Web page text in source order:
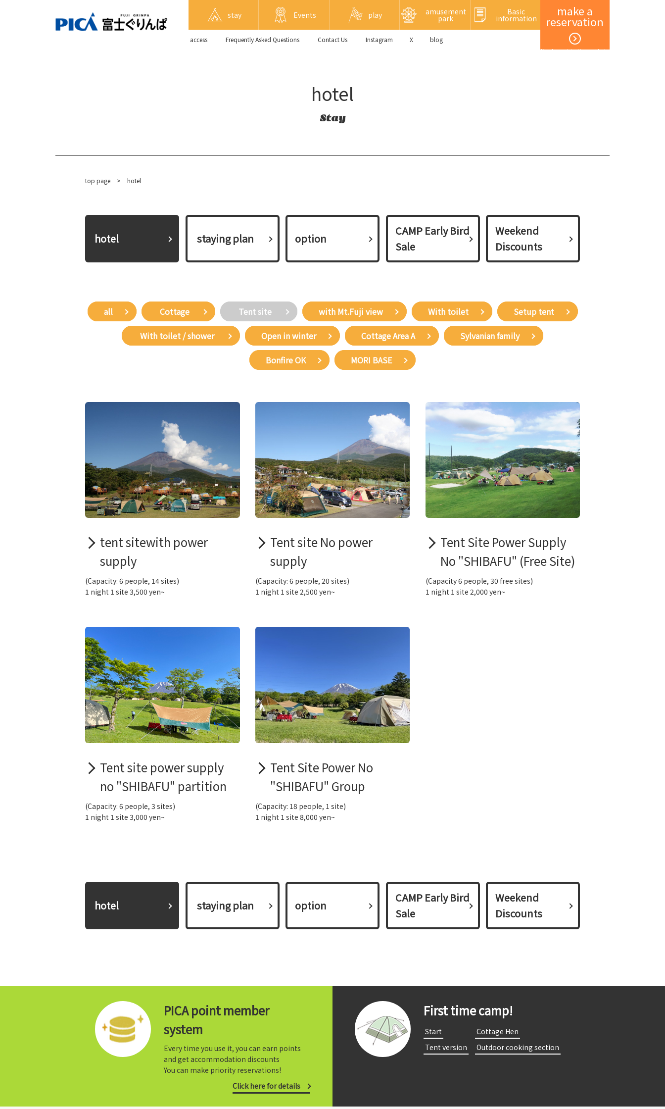
make a
reservation
Member registration and login
stay Events play amusement
park
Basic
information
​ ​access​ ​ Frequently Asked Questions ​ ​Contact Us​ ​ Instagram X blog
hotel
Stay
top page > hotel
hotel ​ ​staying plan​ ​ option
CAMP Early Bird
Sale
Weekend
Discounts
all ​ ​Cottage​ ​ ​ ​Tent site​ ​ with Mt.Fuji view With toilet Setup tent
​ ​With toilet / shower​ ​ Open in winter Cottage Area A Sylvanian family
Bonfire OK MORI BASE
tent sitewith power
supply
(Capacity: 6 people, 14 sites)
1 night 1 site 3,500 yen~
Tent site No power
supply
(Capacity: 6 people, 20 sites)
1 night 1 site 2,500 yen~
Tent Site Power Supply
No "SHIBAFU" (Free Site)
(Capacity 6 people, 30 free sites)
1 night 1 site 2,000 yen~
Tent site power supply
no "SHIBAFU" partition
(Capacity: 6 people, 3 sites)
1 night 1 site 3,000 yen~
Tent Site Power No
"SHIBAFU" Group
(Capacity: 18 people, 1 site)
1 night 1 site 8,000 yen~
hotel ​ ​staying plan​ ​ option
CAMP Early Bird
Sale
Weekend
Discounts
PICA point member
system
Every time you use it, you can earn points
and get accommodation discounts
You can make priority reservations!
Click here for details
First time camp!
​ ​Start​ ​
​ ​Cottage Hen​ ​
​ ​Tent version​ ​
​ ​Outdoor cooking section​ ​